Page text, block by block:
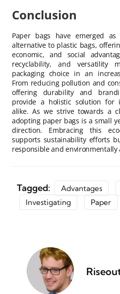
Conclusion
Paper bags have emerged
alternative to plastic bags,
economic, and social
recyclability, and versatility
packaging choice in an
From reducing pollution and
offering durability and
provide a holistic solution for
alike. As we strive towards a
adopting paper bags is a small
direction. Embracing this
supports sustainability efforts
responsible and environmentally
Tagged: Advantages
Investigating
Paper